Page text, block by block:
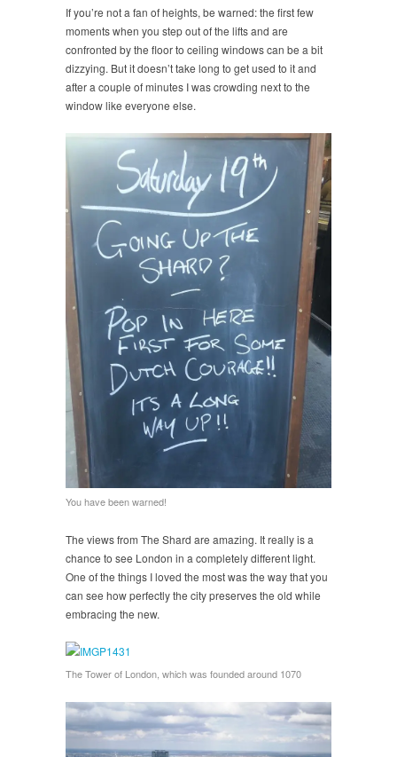
If you’re not a fan of heights, be warned: the first few
moments when you step out of the lifts and are
confronted by the floor to ceiling windows can be a bit
dizzying. But it doesn’t take long to get used to it and
after a couple of minutes I was crowding next to the
window like everyone else.
You have been warned!
The views from The Shard are amazing. It really is a
chance to see London in a completely different light.
One of the things I loved the most was the way that you
can see how perfectly the city preserves the old while
embracing the new.
The Tower of London, which was founded around 1070